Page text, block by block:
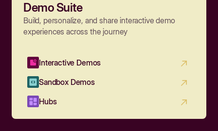
Demo Suite
Build, personalize, and share interactive demo
experiences across the journey
Interactive Demos
Sandbox Demos
Hubs